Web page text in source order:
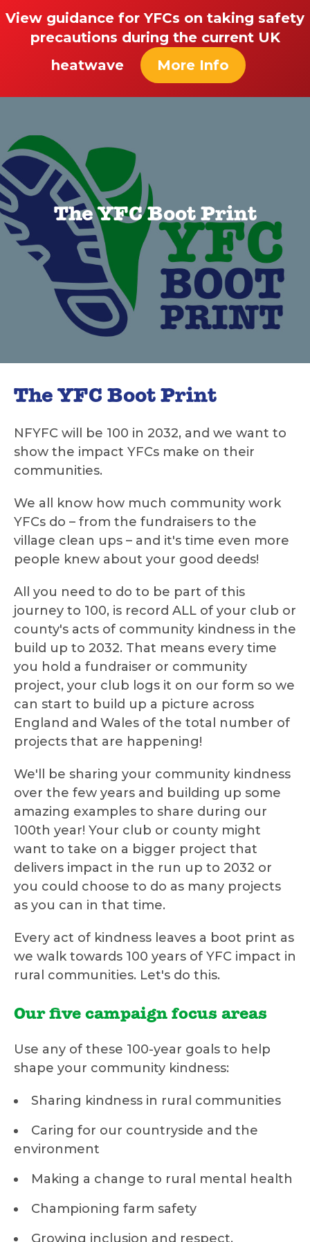
View guidance for YFCs on taking safety
precautions during the current UK
heatwave
More Info
The YFC Boot Print
The YFC Boot Print
NFYFC will be 100 in 2032, and we want to
show the impact YFCs make on their
communities.
We all know how much community work
YFCs do – from the fundraisers to the
village clean ups – and it's time even more
people knew about your good deeds!
All you need to do to be part of this
journey to 100, is record ALL of your club or
county's acts of community kindness in the
build up to 2032. That means every time
you hold a fundraiser or community
project, your club logs it on our form so we
can start to build up a picture across
England and Wales of the total number of
projects that are happening!
We'll be sharing your community kindness
over the few years and building up some
amazing examples to share during our
100th year! Your club or county might
want to take on a bigger project that
delivers impact in the run up to 2032 or
you could choose to do as many projects
as you can in that time.
Every act of kindness leaves a boot print as
we walk towards 100 years of YFC impact in
rural communities. Let's do this.
Our five campaign focus areas
Use any of these 100-year goals to help
shape your community kindness:
Sharing kindness in rural communities
Caring for our countryside and the
environment
Making a change to rural mental health
Championing farm safety
Growing inclusion and respect.